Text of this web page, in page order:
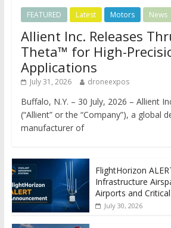
FEATURED Latest Motors News
Allient Inc. Releases
Theta™ for High-
Applications
July 31, 2026 droneexpos
Buffalo, N.Y. – 30 July, 2026 – Allient
(“Allient” or the “Company”), a global
manufacturer of
FlightHorizon
Infrastructure
Airports and
July 30, 2026